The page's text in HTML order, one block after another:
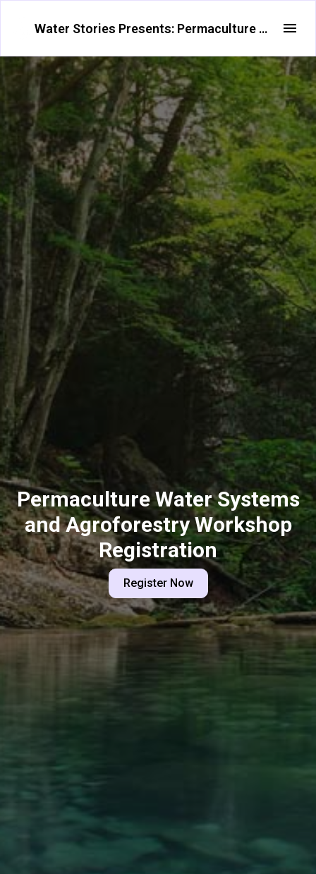
Water Stories Presents: Permaculture Water Systems and Agroforestry
Permaculture Water Systems
and Agroforestry Workshop
Registration
Register Now